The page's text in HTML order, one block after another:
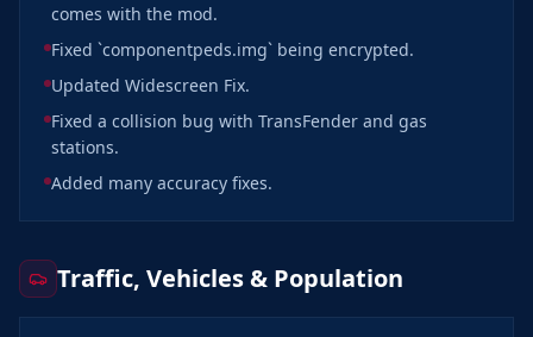
comes with the mod.
Fixed `componentpeds.img` being encrypted.
Updated Widescreen Fix.
Fixed a collision bug with TransFender and gas
stations.
Added many accuracy fixes.
Traffic, Vehicles & Population